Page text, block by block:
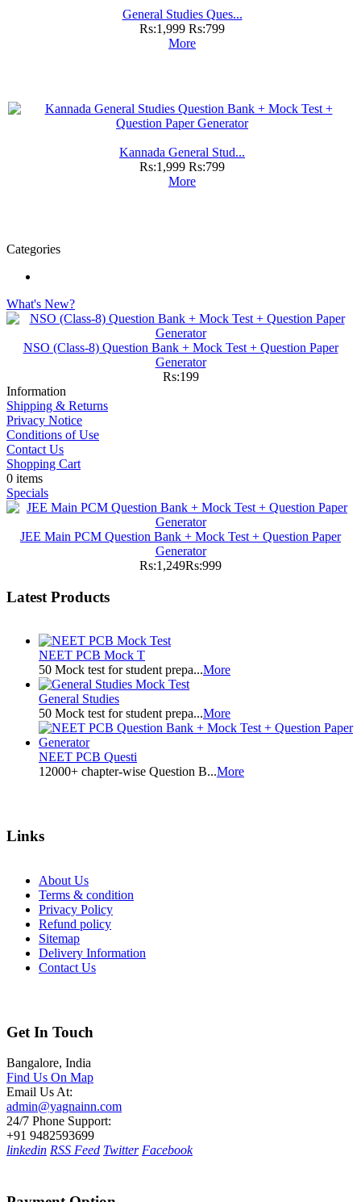
General Studies Ques...
Rs:1,999 Rs:799
More
Kannada General Stud...
Rs:1,999 Rs:799
More
Categories
What's New?
NSO (Class-8) Question Bank + Mock Test + Question Paper
Generator
Rs:199
Information
Shipping & Returns
Privacy Notice
Conditions of Use
Contact Us
Shopping Cart
0 items
Specials
JEE Main PCM Question Bank + Mock Test + Question Paper
Generator
Rs:1,249Rs:999
Latest Products
NEET PCB Mock T
50 Mock test for student prepa...More
General Studies
50 Mock test for student prepa...More
NEET PCB Questi
12000+ chapter-wise Question B...More
Links
About Us
Terms & condition
Privacy Policy
Refund policy
Sitemap
Delivery Information
Contact Us
Get In Touch
Bangalore, India
Find Us On Map
Email Us At:
admin@yagnainn.com
24/7 Phone Support:
+91 9482593699
linkedin RSS Feed Twitter Facebook